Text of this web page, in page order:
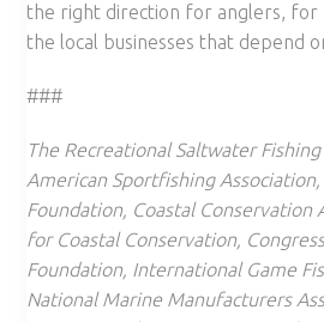
the right direction for anglers,
the local businesses that depend
###
The Recreational Saltwater
American Sportfishing
Foundation, Coastal Conservation
for Coastal Conservation,
Foundation, International Game
National Marine Manufacturers